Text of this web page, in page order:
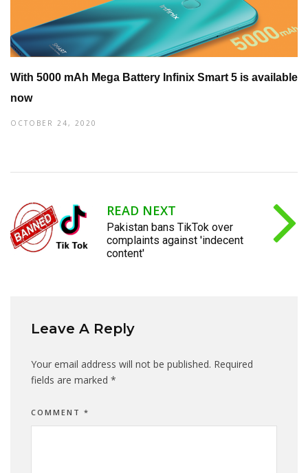
With 5000 mAh Mega Battery Infinix Smart 5 is available
now
OCTOBER 24, 2020
READ NEXT
Pakistan bans TikTok over
complaints against 'indecent
content'
Leave A Reply
Your email address will not be published. Required
fields are marked *
COMMENT *